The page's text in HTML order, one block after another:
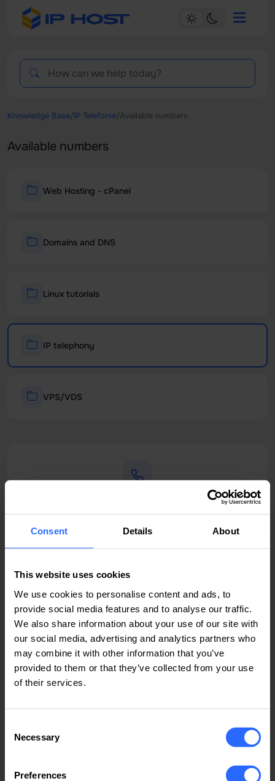
Consent Details About
This website uses cookies
We use cookies to personalise content and ads, to
provide social media features and to analyse our traffic.
We also share information about your use of our site with
our social media, advertising and analytics partners who
may combine it with other information that you’ve
provided to them or that they’ve collected from your use
of their services.
Selection
Necessary
Preferences
Knowledge Base/IP Telefonie/Available numbers
Available numbers
Web Hosting - cPanel
Domains and DNS
Linux tutorials
IP telephony
VPS/VDS
Call us
Support Email
support@iphost.online